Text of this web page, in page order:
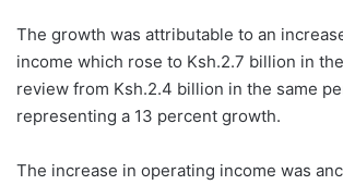
The growth was attributable to an
income which rose to Ksh.2.7 billion in
review from Ksh.2.4 billion in the same
representing a 13 percent growth.
The increase in operating income was